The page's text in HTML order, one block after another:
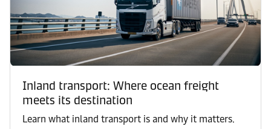
Inland transport: Where ocean freight
meets its destination
Learn what inland transport is and why it matters.